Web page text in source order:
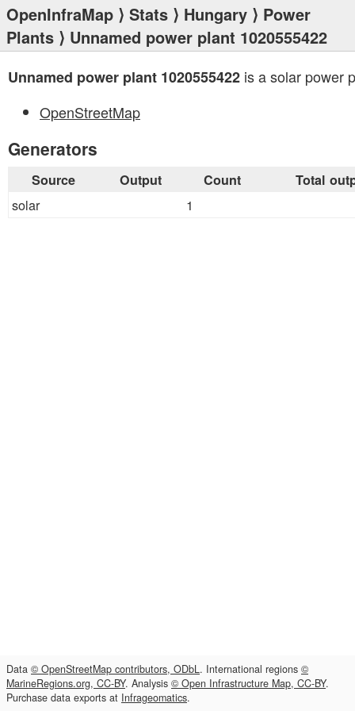
OpenInfraMap ⟩ Stats ⟩ Hungary ⟩ Power
Plants ⟩ Unnamed power plant 1020555422
Unnamed power plant 1020555422 is a solar power
OpenStreetMap
Generators
Source Output Count Total
solar 1
Data © OpenStreetMap contributors, ODbL. International regions ©
MarineRegions.org, CC-BY. Analysis © Open Infrastructure Map, CC-BY.
Purchase data exports at Infrageomatics.